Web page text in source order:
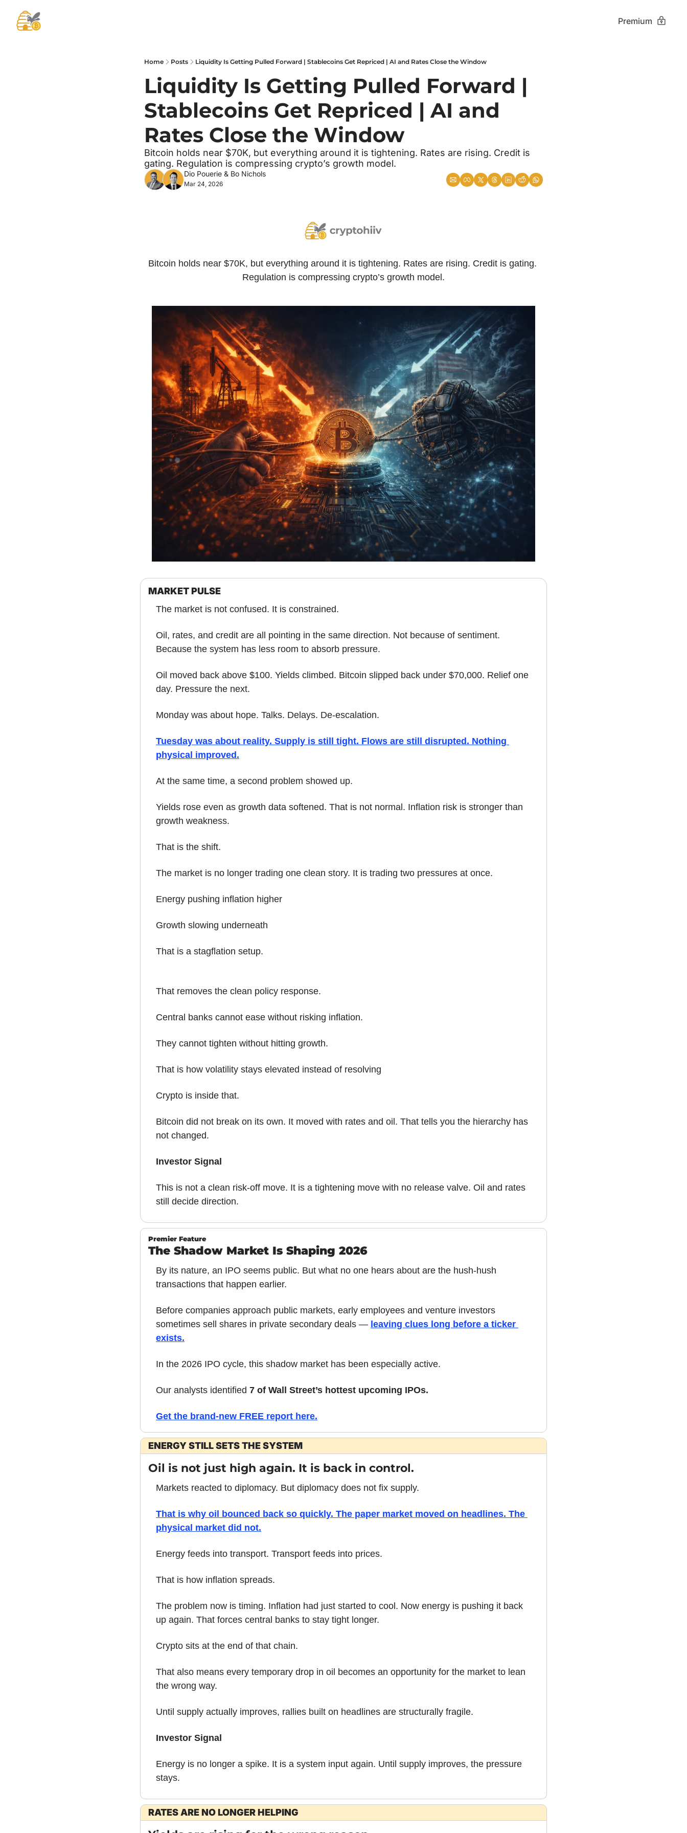
Premium
Home Posts Liquidity Is Getting Pulled Forward | Stablecoins Get Repriced | AI and Rates Close the Window
Liquidity Is Getting Pulled Forward |
Stablecoins Get Repriced | AI and
Rates Close the Window
Bitcoin holds near $70K, but everything around it is tightening. Rates are rising. Credit is
gating. Regulation is compressing crypto’s growth model.
Dio Pouerie & Bo Nichols
Mar 24, 2026
Bitcoin holds near $70K, but everything around it is tightening. Rates are rising. Credit is gating.
Regulation is compressing crypto’s growth model.
MARKET PULSE
The market is not confused. It is constrained.
Oil, rates, and credit are all pointing in the same direction. Not because of sentiment.
Because the system has less room to absorb pressure.
Oil moved back above $100. Yields climbed. Bitcoin slipped back under $70,000. Relief one
day. Pressure the next.
Monday was about hope. Talks. Delays. De-escalation.
Tuesday was about reality. Supply is still tight. Flows are still disrupted. Nothing
physical improved.
At the same time, a second problem showed up.
Yields rose even as growth data softened. That is not normal. Inflation risk is stronger than
growth weakness.
That is the shift.
The market is no longer trading one clean story. It is trading two pressures at once.
Energy pushing inflation higher
Growth slowing underneath
That is a stagflation setup.
That removes the clean policy response.
Central banks cannot ease without risking inflation.
They cannot tighten without hitting growth.
That is how volatility stays elevated instead of resolving
Crypto is inside that.
Bitcoin did not break on its own. It moved with rates and oil. That tells you the hierarchy has
not changed.
Investor Signal
This is not a clean risk-off move. It is a tightening move with no release valve. Oil and rates
still decide direction.
Premier Feature
The Shadow Market Is Shaping 2026
By its nature, an IPO seems public. But what no one hears about are the hush-hush
transactions that happen earlier.
Before companies approach public markets, early employees and venture investors
sometimes sell shares in private secondary deals — leaving clues long before a ticker
exists.
In the 2026 IPO cycle, this shadow market has been especially active.
Our analysts identified 7 of Wall Street’s hottest upcoming IPOs.
Get the brand-new FREE report here.
ENERGY STILL SETS THE SYSTEM
Oil is not just high again. It is back in control.
Markets reacted to diplomacy. But diplomacy does not fix supply.
That is why oil bounced back so quickly. The paper market moved on headlines. The
physical market did not.
Energy feeds into transport. Transport feeds into prices.
That is how inflation spreads.
The problem now is timing. Inflation had just started to cool. Now energy is pushing it back
up again. That forces central banks to stay tight longer.
Crypto sits at the end of that chain.
That also means every temporary drop in oil becomes an opportunity for the market to lean
the wrong way.
Until supply actually improves, rallies built on headlines are structurally fragile.
Investor Signal
Energy is no longer a spike. It is a system input again. Until supply improves, the pressure
stays.
RATES ARE NO LONGER HELPING